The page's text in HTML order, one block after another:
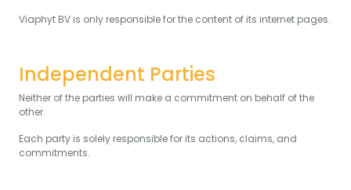
Viaphyt BV is only responsible for the content of its internet pages.
Independent Parties
Neither of the parties will make a commitment on behalf of the
other.
Each party is solely responsible for its actions, claims, and
commitments.